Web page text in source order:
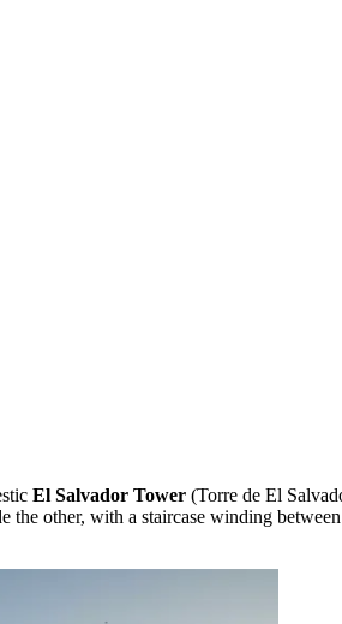
El Salvador Tower (Torre de El
other, with a staircase winding